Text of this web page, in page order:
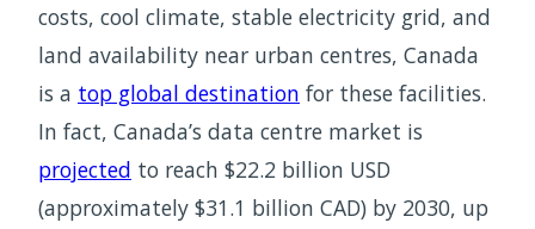
costs, cool climate, stable electricity grid, and
land availability near urban centres, Canada
is a top global destination for these facilities.
In fact, Canada’s data centre market is
projected to reach $22.2 billion USD
(approximately $31.1 billion CAD) by 2030, up